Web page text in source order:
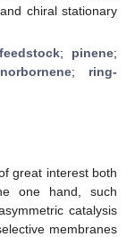
chiral stationary
; pinene;
; ring-
great interest both
one hand, such
catalysis
membranes